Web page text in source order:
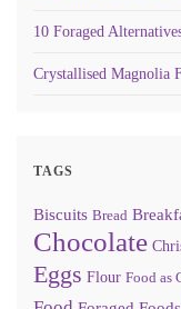
10 Foraged
Crystallised Magnolia
TAGS
Biscuits Bread
Chocolate
Eggs Flour Food as